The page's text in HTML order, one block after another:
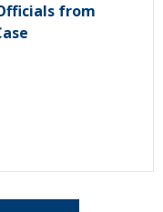
from